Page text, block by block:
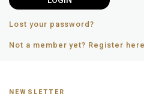
MERLIN
NEWSLETTER
Lost your password?
Not a member yet? Register here.
NEWSLETTER